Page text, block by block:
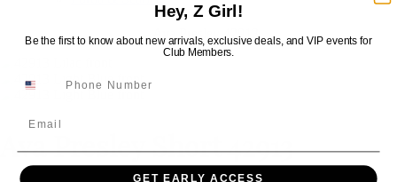
Swipe Tap & Hold
Ava Presley Short 42913
Hey, Z Girl!
Be the first to know about new arrivals, exclusive deals, and VIP events for
Club Members.
GET EARLY ACCESS